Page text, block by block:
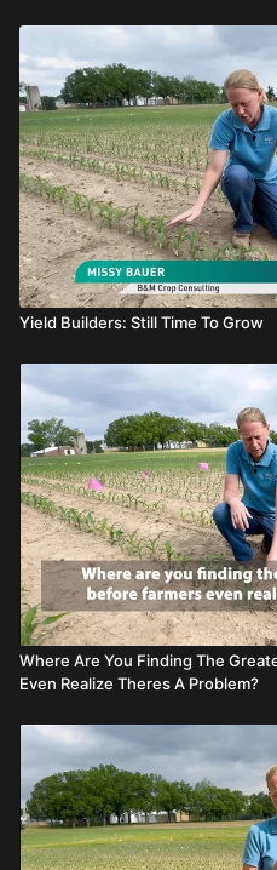
Yield Builders: Still Time To Grow
Where Are You Finding The
Even Realize Theres A Problem?